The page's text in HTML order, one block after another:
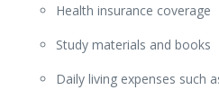
Health insurance coverage
Study materials and books
Daily living expenses such